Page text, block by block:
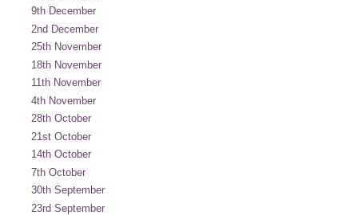
9th December
2nd December
25th November
18th November
11th November
4th November
28th October
21st October
14th October
7th October
30th September
23rd September